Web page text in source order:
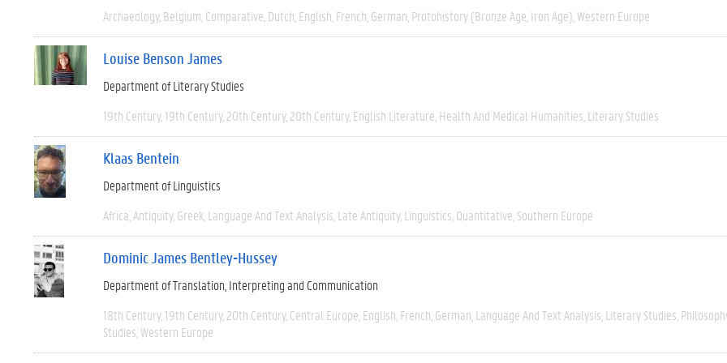
Archaeology Belgium Comparative Dutch English French German Protohistory (Bronze Age, Iron Age) Western Europe
Louise Benson James
Department of Literary Studies
19th Century 19th Century 20th Century 20th Century English Literature Health And Medical Humanities Literary Studies
Klaas Bentein
Department of Linguistics
Africa Antiquity Greek Language And Text Analysis Late Antiquity Linguistics Quantitative Southern Europe
Dominic James Bentley-Hussey
Department of Translation, Interpreting and Communication
18th Century 19th Century 20th Century Central Europe English French German Language And Text Analysis Literary Studies
Studies Western Europe